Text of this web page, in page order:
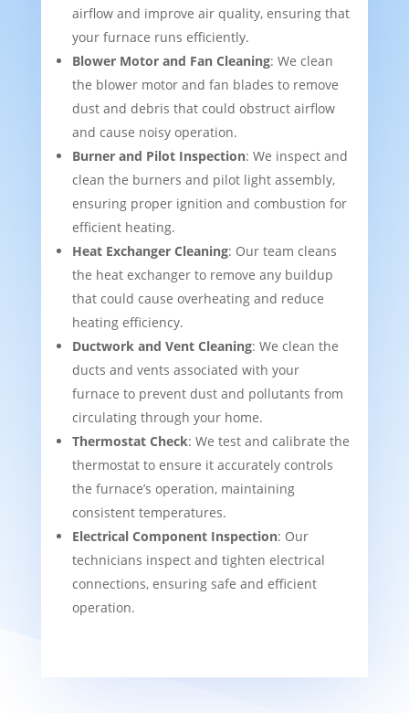
airflow and improve air quality, ensuring that
your furnace runs efficiently.
Blower Motor and Fan Cleaning: We clean
the blower motor and fan blades to remove
dust and debris that could obstruct airflow
and cause noisy operation.
Burner and Pilot Inspection: We inspect and
clean the burners and pilot light assembly,
ensuring proper ignition and combustion for
efficient heating.
Heat Exchanger Cleaning: Our team cleans
the heat exchanger to remove any buildup
that could cause overheating and reduce
heating efficiency.
Ductwork and Vent Cleaning: We clean the
ducts and vents associated with your
furnace to prevent dust and pollutants from
circulating through your home.
Thermostat Check: We test and calibrate the
thermostat to ensure it accurately controls
the furnace’s operation, maintaining
consistent temperatures.
Electrical Component Inspection: Our
technicians inspect and tighten electrical
connections, ensuring safe and efficient
operation.